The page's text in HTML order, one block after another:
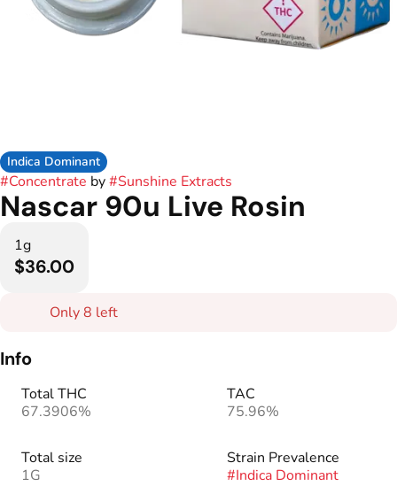
Indica Dominant
#Concentrate by#Sunshine Extracts
Nascar 90u Live Rosin
1g
$36.00
Only 8 left
Info
Total THC
67.3906%
TAC
75.96%
Total size
1G
Strain Prevalence
#Indica Dominant